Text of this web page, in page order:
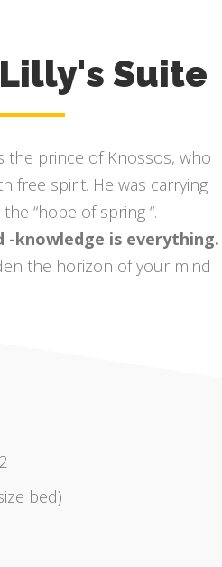
Suite
the prince of Knossos, who
free spirit. He was carrying
“hope of spring “.
-knowledge is everything.
the horizon of your mind
2
bed)